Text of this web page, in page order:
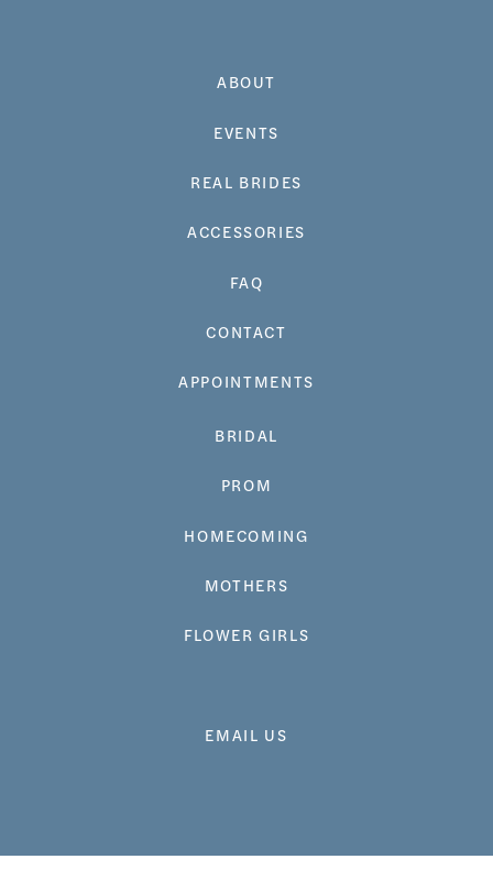
ABOUT
EVENTS
REAL BRIDES
ACCESSORIES
FAQ
CONTACT
APPOINTMENTS
BRIDAL
PROM
HOMECOMING
MOTHERS
FLOWER GIRLS
EMAIL US